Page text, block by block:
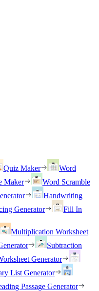
Quiz Maker
Word
Maker
Word Scramble
Handwriting
Generator
Fill In
Multiplication Worksheet
Subtraction
Generator
List Generator
Passage Generator